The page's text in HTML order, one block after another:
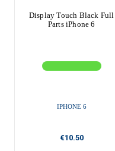
Display Touch Black Full
Parts iPhone 6
IPHONE 6
€10.50